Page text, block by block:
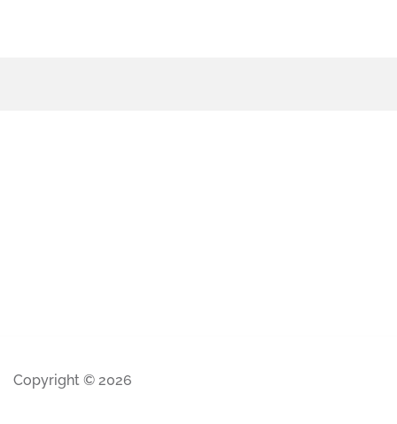
Copyright © 2026